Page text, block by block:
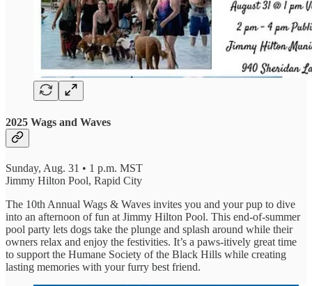
2025 Wags and Waves
Sunday, Aug. 31 • 1 p.m. MST
Jimmy Hilton Pool, Rapid City
The 10th Annual Wags & Waves invites you and your pup to dive
into an afternoon of fun at Jimmy Hilton Pool. This end-of-summer
pool party lets dogs take the plunge and splash around while their
owners relax and enjoy the festivities. It’s a paws-itively great time
to support the Humane Society of the Black Hills while creating
lasting memories with your furry best friend.